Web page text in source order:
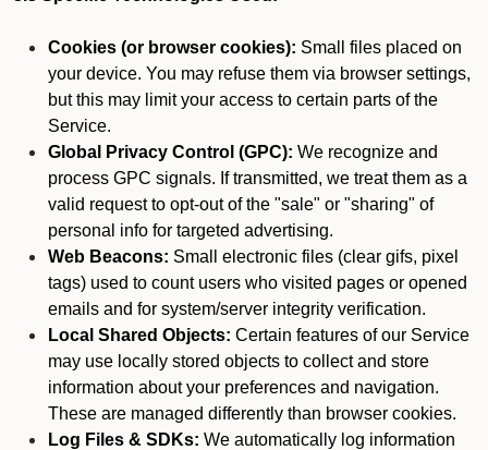
Cookies (or browser cookies): Small files placed on
your device. You may refuse them via browser settings,
but this may limit your access to certain parts of the
Service.
Global Privacy Control (GPC): We recognize and
process GPC signals. If transmitted, we treat them as a
valid request to opt-out of the "sale" or "sharing" of
personal info for targeted advertising.
Web Beacons: Small electronic files (clear gifs, pixel
tags) used to count users who visited pages or opened
emails and for system/server integrity verification.
Local Shared Objects: Certain features of our Service
may use locally stored objects to collect and store
information about your preferences and navigation.
These are managed differently than browser cookies.
Log Files & SDKs: We automatically log information